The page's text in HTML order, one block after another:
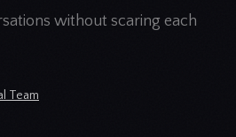
without scaring each
Team